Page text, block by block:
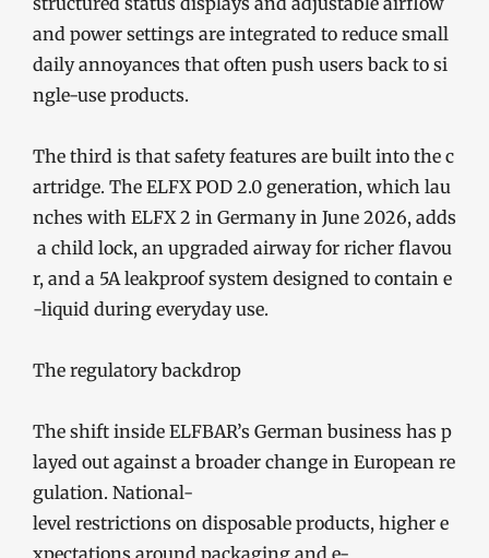
and power settings are integrated to reduce small
daily annoyances that often push users back to si
ngle-use products.
The third is that safety features are built into the c
artridge. The ELFX POD 2.0 generation, which lau
nches with ELFX 2 in Germany in June 2026, adds
a child lock, an upgraded airway for richer flavou
r, and a 5A leakproof system designed to contain e
-liquid during everyday use.
The regulatory backdrop
The shift inside ELFBAR’s German business has p
layed out against a broader change in European re
gulation. National-
level restrictions on disposable products, higher e
xpectations around packaging and e-